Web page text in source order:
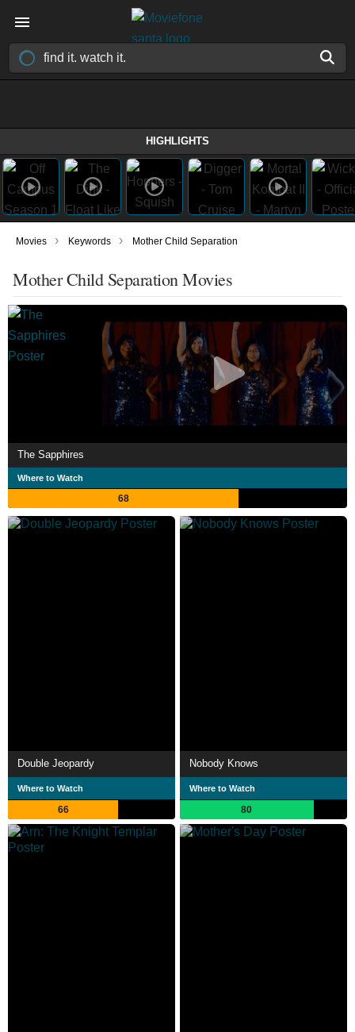
HIGHLIGHTS
Movies › Keywords › Mother Child Separation
Mother Child Separation Movies
The Sapphires
Where to Watch
68
Double Jeopardy
Where to Watch
66
Nobody Knows
Where to Watch
80